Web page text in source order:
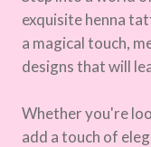
exquisite henna
a magical touch,
designs that will
Whether you're
add a touch of